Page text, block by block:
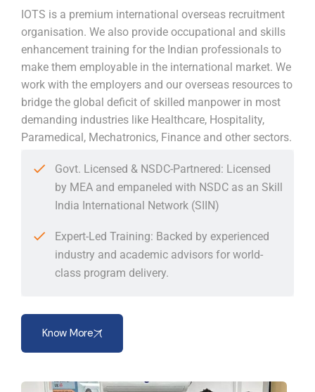
IOTS is a premium international overseas recruitment
organisation. We also provide occupational and skills
enhancement training for the Indian professionals to
make them employable in the international market. We
work with the employers and our overseas resources to
bridge the global deficit of skilled manpower in most
demanding industries like Healthcare, Hospitality,
Paramedical, Mechatronics, Finance and other sectors.
Govt. Licensed & NSDC-Partnered: Licensed
by MEA and empaneled with NSDC as an Skill
India International Network (SIIN)
Expert-Led Training: Backed by experienced
industry and academic advisors for world-
class program delivery.
Know More